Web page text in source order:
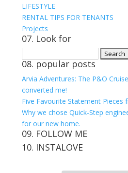
LIFESTYLE
RENTAL TIPS FOR TENANTS
Projects
07. Look for
for:
08. popular posts
Arvia Adventures: The P&O
converted me!
Five Favourite Statement Pieces
Why we chose Quick-Step
for our new home.
09. FOLLOW ME
View
View
View
View
10. INSTALOVE